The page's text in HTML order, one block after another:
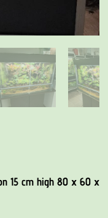
15 cm high 80 x 60 x